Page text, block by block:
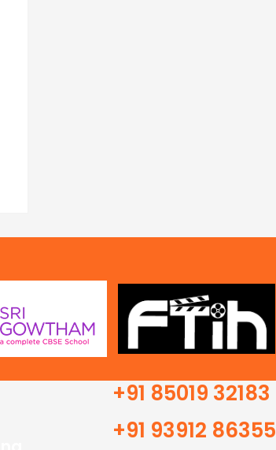
+91 85019 32183
+91 93912 86355